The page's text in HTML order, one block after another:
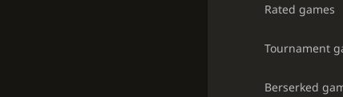
Rated games
Tournament
Berserked